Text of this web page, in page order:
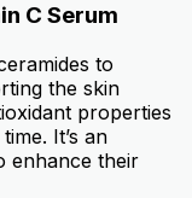
C Serum
to
the skin
properties
It’s an
enhance their